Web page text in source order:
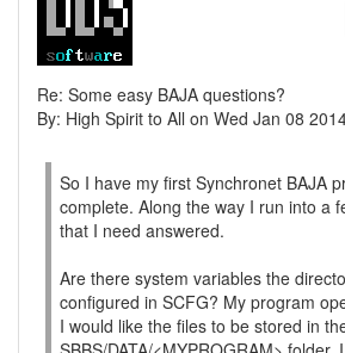
Re: Some easy BAJA questions?
By: High Spirit to All on Wed Jan 08
So I have my first Synchronet BAJA
complete. Along the way I run into a
that I need answered.
Are there system variables the
configured in SCFG? My program
I would like the files to be stored in